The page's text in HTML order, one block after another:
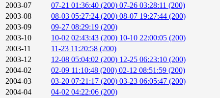
2003-07
07-21 01:36:40 (200) 07-26 03:28:11 (200)
2003-08
08-03 05:27:24 (200) 08-07 19:27:44 (200)
2003-09
09-27 08:29:19 (200)
2003-10
10-02 02:43:43 (200) 10-10 22:00:05 (200)
2003-11
11-23 11:20:58 (200)
2003-12
12-08 05:04:02 (200) 12-25 06:23:10 (200)
2004-02
02-09 11:10:48 (200) 02-12 08:51:59 (200)
2004-03
03-20 07:21:17 (200) 03-23 06:05:47 (200)
2004-04
04-02 04:22:06 (200)